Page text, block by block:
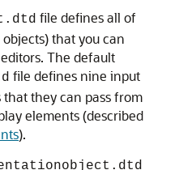
file defines all of
that you can
The default
file defines nine input
they can pass from
elements (described
).